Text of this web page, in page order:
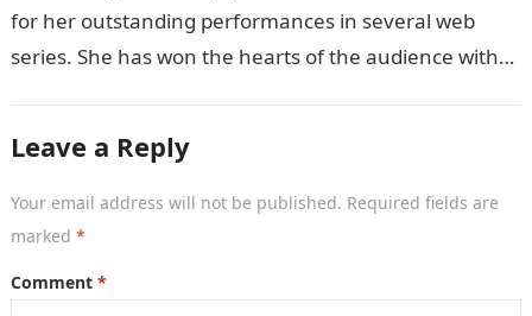
for her outstanding performances in several web
series. She has won the hearts of the audience with
Leave a Reply
Your email address will not be published. Required fields are
marked *
Comment *